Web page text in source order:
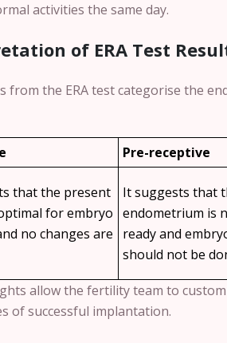
activities the same day.
of ERA Test
from the ERA test categorise the
Pre-receptive
that the present
for embryo
no changes are
It suggests that
endometrium is
ready and
should not be
allow the fertility team to
of successful implantation.